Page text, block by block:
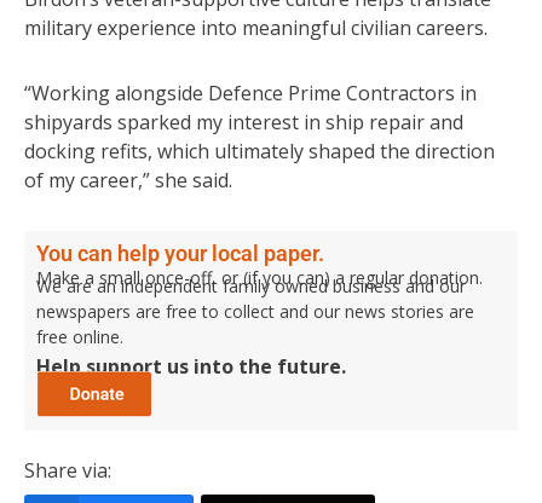
military experience into meaningful civilian careers.
“Working alongside Defence Prime Contractors in
shipyards sparked my interest in ship repair and
docking refits, which ultimately shaped the direction
of my career,” she said.
You can help your local paper.
Make a small once-off, or (if you can) a regular donation.
We are an independent family owned business and our
newspapers are free to collect and our news stories are
free online.
Help support us into the future.
Share via: